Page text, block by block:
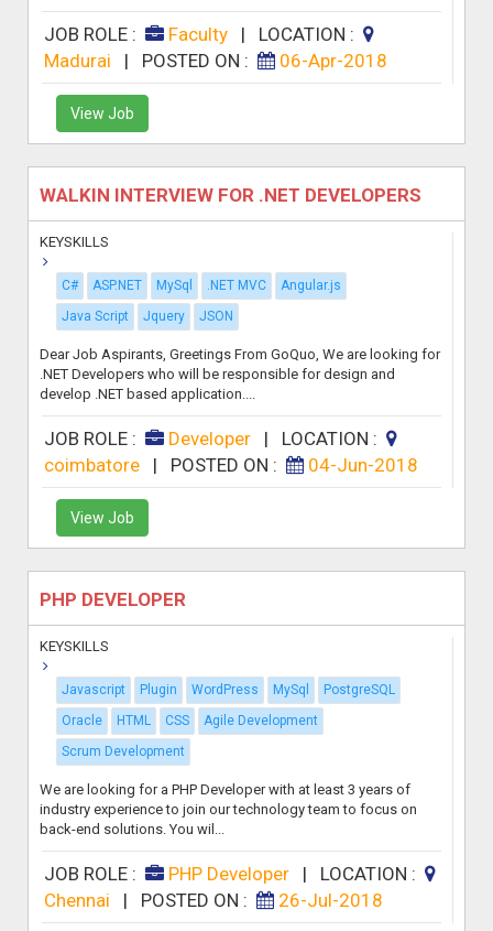
JOB ROLE : Faculty| LOCATION :
Madurai
| POSTED ON : 06-Apr-2018
View Job
WALKIN INTERVIEW FOR .NET DEVELOPERS
KEYSKILLS
C# ASP.NET MySql .NET MVC
Angular.js
Java Script
Jquery JSON
Dear Job Aspirants, Greetings From GoQuo, We are looking for
.NET Developers who will be responsible for design and
develop .NET based application....
JOB ROLE : Developer| LOCATION :
coimbatore
| POSTED ON : 04-Jun-2018
View Job
PHP DEVELOPER
KEYSKILLS
Javascript Plugin WordPress MySql
PostgreSQL
Oracle
HTML CSS
Agile Development
Scrum Development
We are looking for a PHP Developer with at least 3 years of
industry experience to join our technology team to focus on
back-end solutions. You wil...
JOB ROLE : PHP Developer| LOCATION :
Chennai
| POSTED ON : 26-Jul-2018